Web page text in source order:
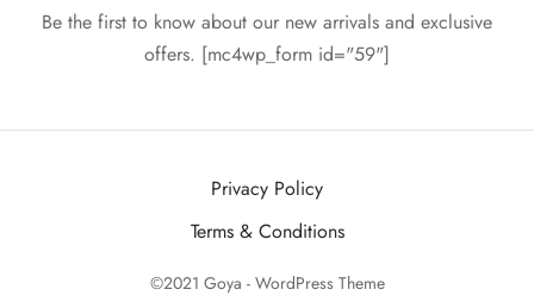
Be the first to know about our new arrivals and exclusive
offers. [mc4wp_form id="59"]
Privacy Policy
Terms & Conditions
©2021 Goya - WordPress Theme